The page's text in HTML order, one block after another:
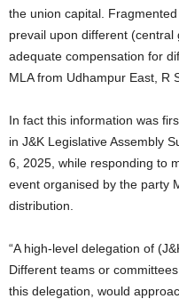
the union capital.
prevail upon different
adequate compensation for
MLA from Udhampur East, R
In fact this information was
in J&K Legislative Assembly
6, 2025, while responding to
event organised by the party
distribution.
“A high-level delegation of
Different teams or
this delegation, would